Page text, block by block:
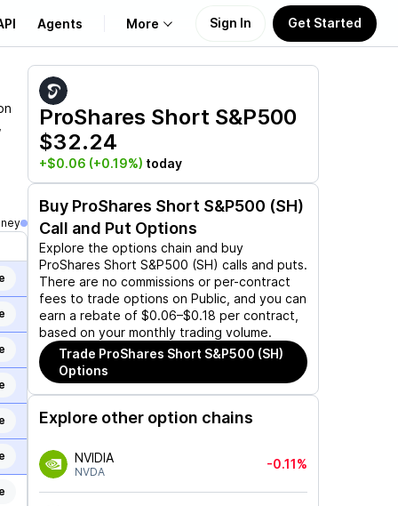
Agents More
About Us
Learn
Support
Sign In Get Started
ProShares Short S&P500
$32.24
+$0.06 (+0.19%) today
Buy ProShares Short S&P500 (SH)
Call and Put Options
Explore the options chain and buy
ProShares Short S&P500 (SH) calls and puts.
There are no commissions or per-contract
fees to trade options on Public, and you can
earn a rebate of $0.06–$0.18 per contract,
based on your monthly trading volume.
Trade ProShares Short S&P500 (SH)
Options
Explore other option chains
NVIDIA
NVDA
-0.11%